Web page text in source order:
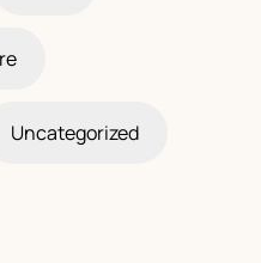
Uncategorized